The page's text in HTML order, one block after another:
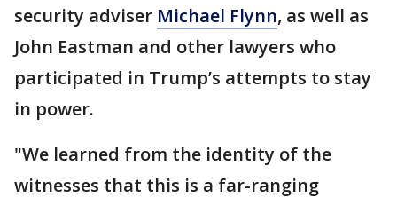
security adviser Michael Flynn, as well as
John Eastman and other lawyers who
participated in Trump’s attempts to stay
in power.
"We learned from the identity of the
witnesses that this is a far-ranging